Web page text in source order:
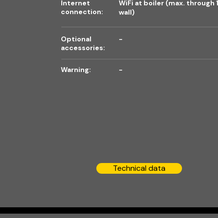
Internet
connection:
WiFi at boiler (max. through 1
wall)
Optional
accessories:
-
Warning: -
Technical data